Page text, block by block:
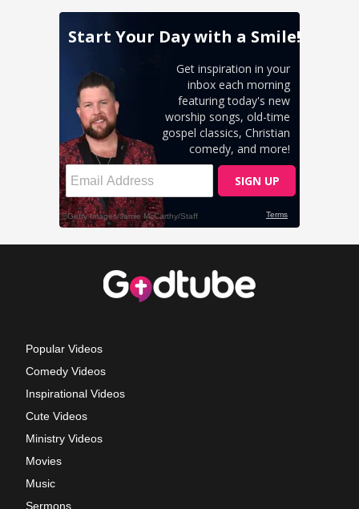
Popular Videos
Comedy Videos
Inspirational Videos
Cute Videos
Ministry Videos
Movies
Music
Sermons